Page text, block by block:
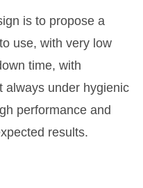
is to propose a
use, with very low
time, with
always under hygienic
performance and
results.